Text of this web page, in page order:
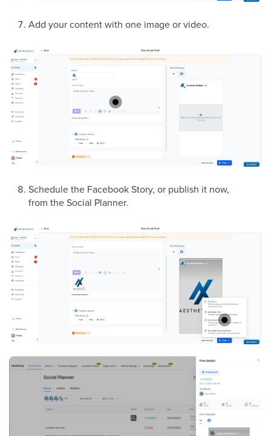
Add your content with one image or video.
Schedule the Facebook Story, or publish it now,
from the Social Planner.